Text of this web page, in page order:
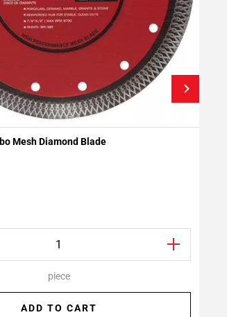
Sentinel 7in. Turbo Mesh Diamond Blade
piece
ADD TO CART